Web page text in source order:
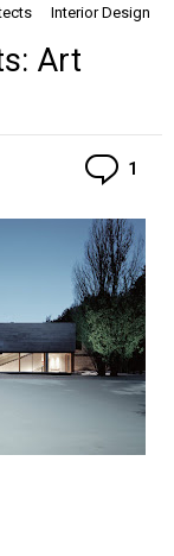
Interior Design
Art
1